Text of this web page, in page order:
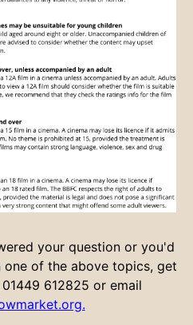
your question or you'd
of the above topics, get
612825 or email